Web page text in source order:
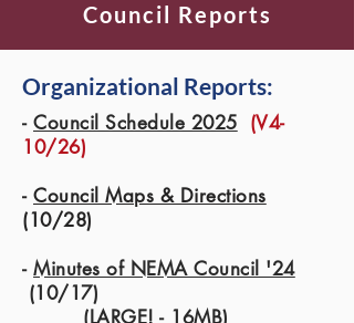
Council Reports
Organizational Reports:
-Council Schedule 2025 (V4-
10/26)
-Council Maps & Directions
(10/28)
-Minutes of NEMA Council '24
(10/17)
(LARGE! - 16MB)